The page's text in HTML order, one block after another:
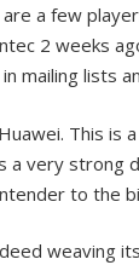
a few
2 weeks
mailing lists
This is
a very strong
to the
weaving